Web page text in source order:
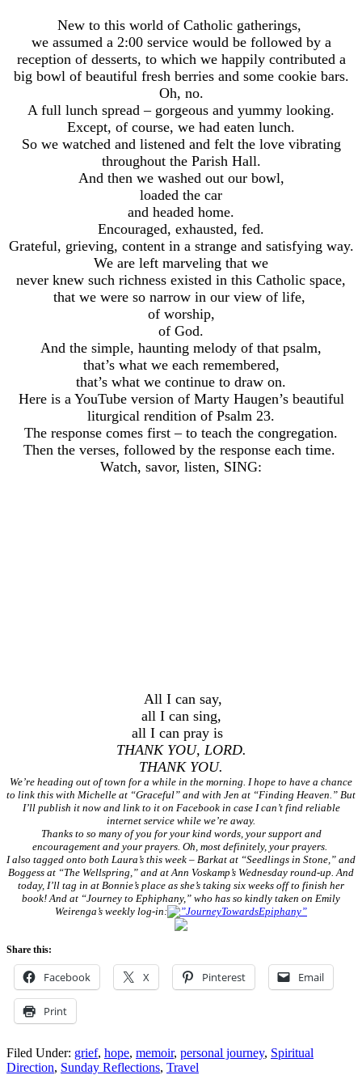
New to this world of Catholic gatherings,
we assumed a 2:00 service would be followed by a
reception of desserts, to which we happily contributed a
big bowl of beautiful fresh berries and some cookie bars.
Oh, no.
A full lunch spread – gorgeous and yummy looking.
Except, of course, we had eaten lunch.
So we watched and listened and felt the love vibrating
throughout the Parish Hall.
And then we washed out our bowl,
loaded the car
and headed home.
Encouraged, exhausted, fed.
Grateful, grieving, content in a strange and satisfying way.
We are left marveling that we
never knew such richness existed in this Catholic space,
that we were so narrow in our view of life,
of worship,
of God.
And the simple, haunting melody of that psalm,
that’s what we each remembered,
that’s what we continue to draw on.
Here is a YouTube version of Marty Haugen’s beautiful
liturgical rendition of Psalm 23.
The response comes first – to teach the congregation.
Then the verses, followed by the response each time.
Watch, savor, listen, SING:
All I can say,
all I can sing,
all I can pray is
THANK YOU, LORD.
THANK YOU.
We’re heading out of town for a while in the morning. I hope to have a chance
to link this with Michelle at “Graceful” and with Jen at “Finding Heaven.” But
I’ll publish it now and link to it on Facebook in case I can’t find reliable
internet service while we’re away.
Thanks to so many of you for your kind words, your support and
encouragement and your prayers. Oh, most definitely, your prayers.
I also tagged onto both Laura’s this week – Barkat at “Seedlings in Stone,” and
Boggess at “The Wellspring,” and at Ann Voskamp’s Wednesday round-up. And
today, I’ll tag in at Bonnie’s place as she’s taking six weeks off to finish her
book! And at “Journey to Ephiphany,” who has so kindly taken on Emily
Weirenga’s weekly log-in:
Share this:
Facebook X Pinterest Email
Print
Filed Under: grief, hope, memoir, personal journey, Spiritual
Direction, Sunday Reflections, Travel